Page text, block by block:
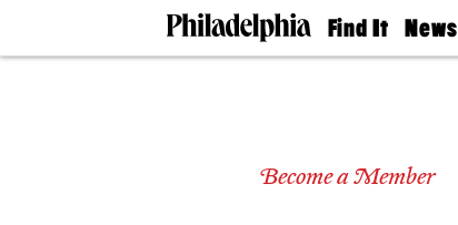
Find It
Doctors
Experts
News
The
Become a Member